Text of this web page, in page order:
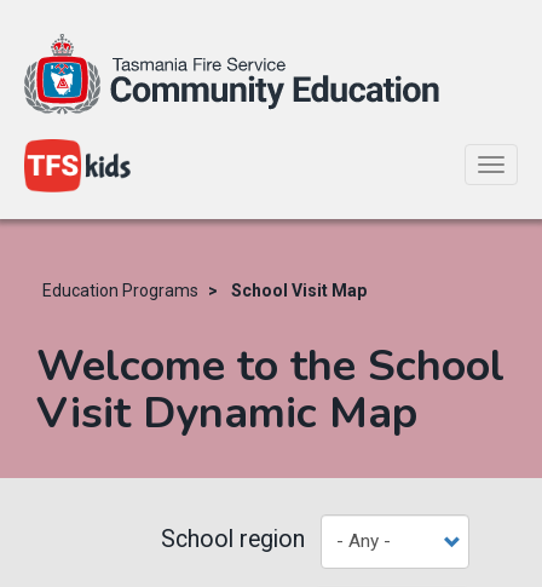
Skip
content
Toggle
Education Programs School Visit Map
Welcome to the School
Visit Dynamic Map
School region